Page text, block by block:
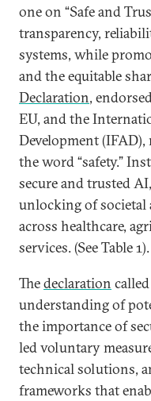
one on “Safe and
transparency,
systems, while
and the equitable
Declaration,
EU, and the
Development
the word “safety.”
secure and trusted
unlocking of societal
across healthcare,
services. (See Table 1).
Thedeclaration
understanding of
the importance of
led voluntary
technical solutions,
frameworks that